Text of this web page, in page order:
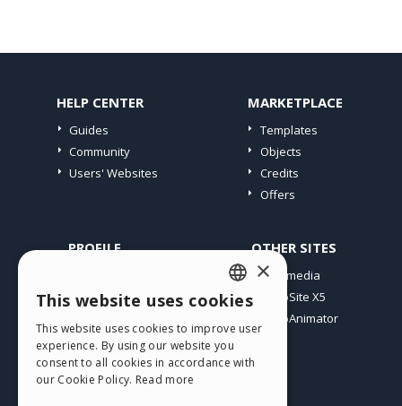
HELP CENTER
Guides
Community
Users' Websites
MARKETPLACE
Templates
Objects
Credits
Offers
PROFILE
My Licences
Webhosting
My Credits
OTHER SITES
Incomedia
WebSite X5
WebAnimator
ENGLISH
ITALIAN
GERMAN
×
This website uses cookies
This website uses cookies to improve user
experience. By using our website you
consent to all cookies in accordance with
our Cookie Policy. Read more